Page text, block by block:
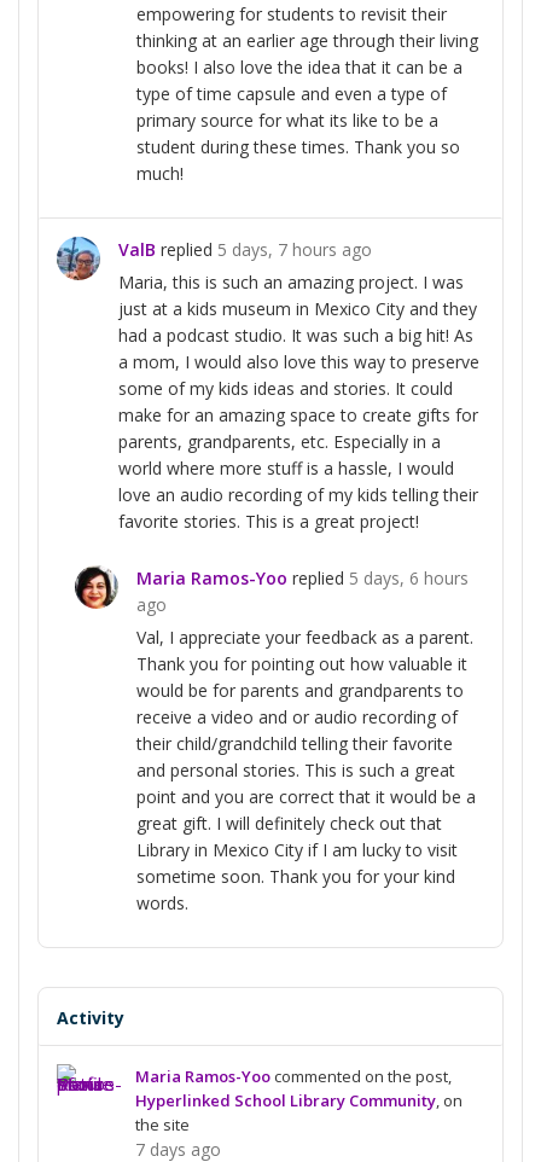
empowering for students to revisit their
thinking at an earlier age through their living
books! I also love the idea that it can be a
type of time capsule and even a type of
primary source for what its like to be a
student during these times. Thank you so
much!
ValB replied 5 days, 7 hours ago
Maria, this is such an amazing project. I was
just at a kids museum in Mexico City and they
had a podcast studio. It was such a big hit! As
a mom, I would also love this way to preserve
some of my kids ideas and stories. It could
make for an amazing space to create gifts for
parents, grandparents, etc. Especially in a
world where more stuff is a hassle, I would
love an audio recording of my kids telling their
favorite stories. This is a great project!
Maria Ramos-Yoo replied 5 days, 6 hours
ago
Val, I appreciate your feedback as a parent.
Thank you for pointing out how valuable it
would be for parents and grandparents to
receive a video and or audio recording of
their child/grandchild telling their favorite
and personal stories. This is such a great
point and you are correct that it would be a
great gift. I will definitely check out that
Library in Mexico City if I am lucky to visit
sometime soon. Thank you for your kind
words.
Activity
Maria Ramos-Yoocommented on the post,
Hyperlinked School Library Community , on
the site
7 days ago